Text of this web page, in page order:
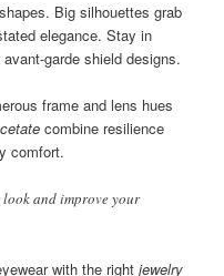
Big silhouettes grab
elegance. Stay in
garde shield designs.
frame and lens hues
combine resilience
comfort.
and improve your
with the rightjewelry